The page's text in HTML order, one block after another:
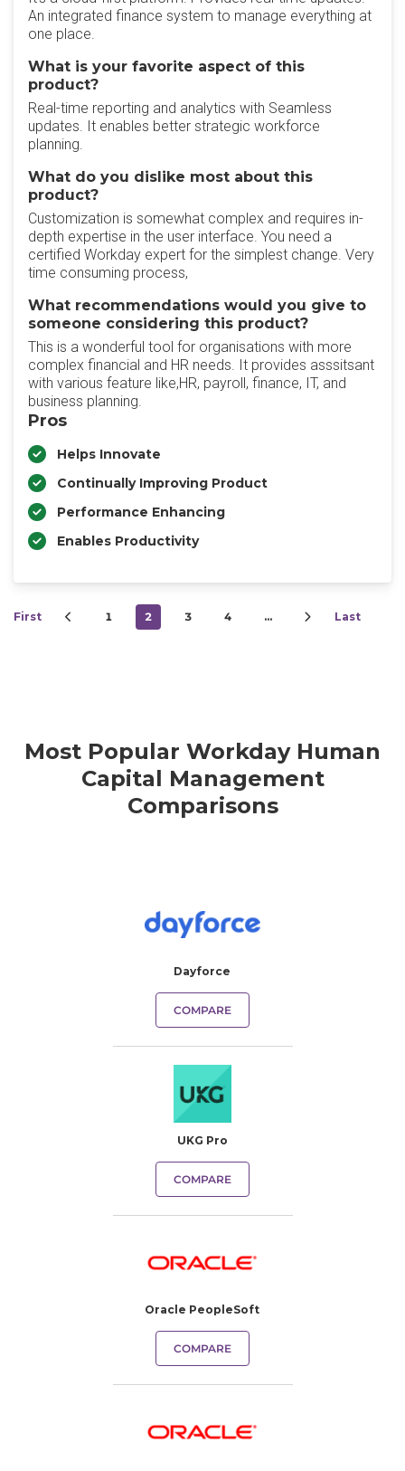
An integrated finance system to manage everything at
one place.
What is your favorite aspect of this
product?
Real-time reporting and analytics with Seamless
updates. It enables better strategic workforce
planning.
What do you dislike most about this
product?
Customization is somewhat complex and requires in-
depth expertise in the user interface. You need a
certified Workday expert for the simplest change. Very
time consuming process,
What recommendations would you give to
someone considering this product?
This is a wonderful tool for organisations with more
complex financial and HR needs. It provides asssitsant
with various feature like,HR, payroll, finance, IT, and
business planning.
Pros
Helps Innovate
Continually Improving Product
Performance Enhancing
Enables Productivity
First 1 2 3 4 … Last
Most Popular Workday Human
Capital Management
Comparisons
Dayforce
COMPARE
UKG Pro
COMPARE
Oracle PeopleSoft
COMPARE